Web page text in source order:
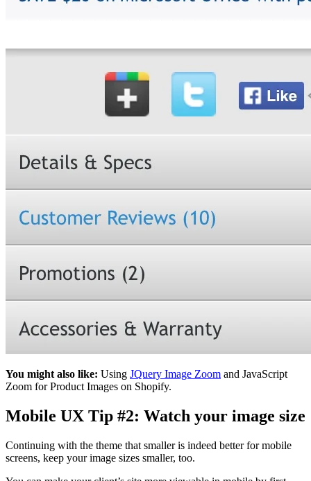
You might also like: Using JQuery Image Zoom and JavaScript
Zoom for Product Images on Shopify.
Mobile UX Tip #2: Watch your image size
Continuing with the theme that smaller is indeed better for mobile
screens, keep your image sizes smaller, too.